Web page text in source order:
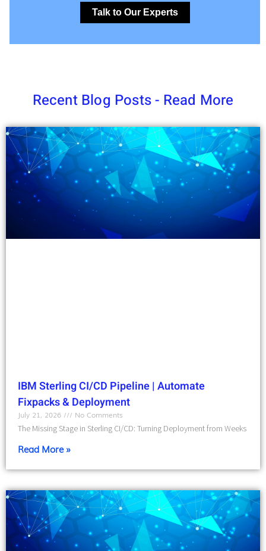
Talk to Our Experts
Recent Blog Posts - Read More
IBM Sterling CI/CD Pipeline | Automate
Fixpacks & Deployment
July 21, 2026
No Comments
The Missing Stage in Sterling CI/CD: Turning Deployment from Weeks
Read More »